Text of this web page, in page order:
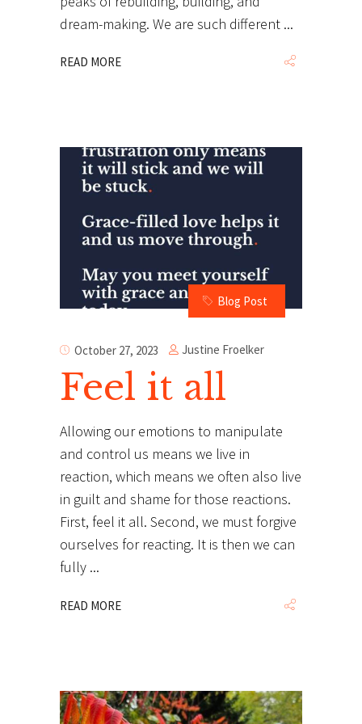
dream-making. We are such different
READ MORE
Blog Post
October 27, 2023 Justine Froelker
Feel it all
Allowing our emotions to manipulate
and control us means we live in
reaction, which means we often also live
in guilt and shame for those reactions.
First, feel it all. Second, we must forgive
ourselves for reacting. It is then we can
fully
READ MORE